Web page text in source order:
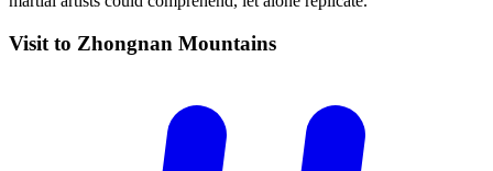
Visit to Zhongnan Mountains